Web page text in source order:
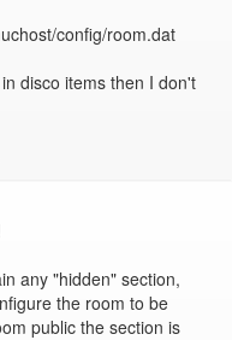
config/room.dat
disco items then I don't
any "hidden" section,
the room to be
public the section is